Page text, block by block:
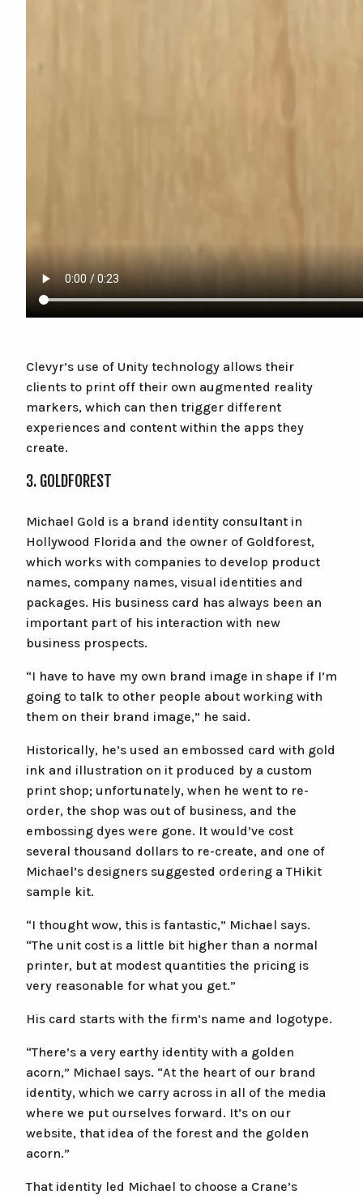
Clevyr’s use of Unity technology allows their
clients to print off their own augmented reality
markers, which can then trigger different
experiences and content within the apps they
create.
3. GOLDFOREST
Michael Gold is a brand identity consultant in
Hollywood Florida and the owner of Goldforest,
which works with companies to develop product
names, company names, visual identities and
packages. His business card has always been an
important part of his interaction with new
business prospects.
“I have to have my own brand image in shape if I’m
going to talk to other people about working with
them on their brand image,” he said.
Historically, he’s used an embossed card with gold
ink and illustration on it produced by a custom
print shop; unfortunately, when he went to re-
order, the shop was out of business, and the
embossing dyes were gone. It would’ve cost
several thousand dollars to re-create, and one of
Michael’s designers suggested ordering a THikit
sample kit.
“I thought wow, this is fantastic,” Michael says.
“The unit cost is a little bit higher than a normal
printer, but at modest quantities the pricing is
very reasonable for what you get.”
His card starts with the firm’s name and logotype.
“There’s a very earthy identity with a golden
acorn,” Michael says. “At the heart of our brand
identity, which we carry across in all of the media
where we put ourselves forward. It’s on our
website, that idea of the forest and the golden
acorn.”
That identity led Michael to choose a Crane’s